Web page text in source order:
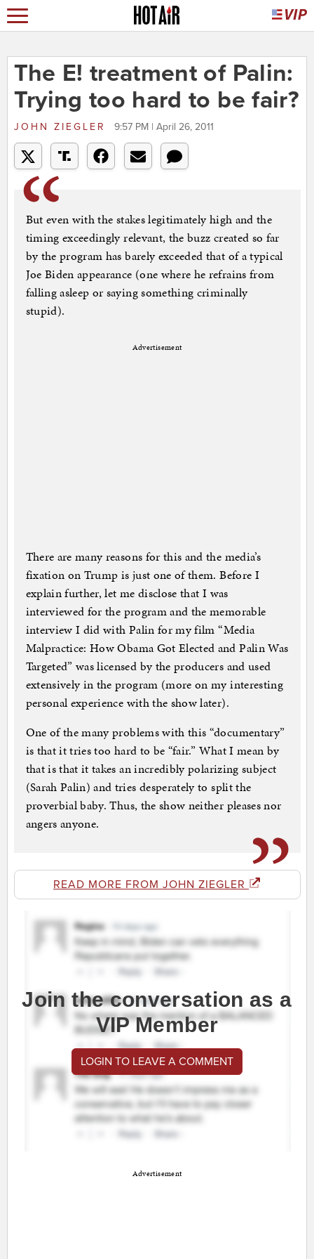
The E! treatment of Palin:
Trying too hard to be fair?
JOHN ZIEGLER 9:57 PM | April 26, 2011
But even with the stakes legitimately high and the
timing exceedingly relevant, the buzz created so far
by the program has barely exceeded that of a typical
Joe Biden appearance (one where he refrains from
falling asleep or saying something criminally
stupid).
Advertisement
There are many reasons for this and the media’s
fixation on Trump is just one of them. Before I
explain further, let me disclose that I was
interviewed for the program and the memorable
interview I did with Palin for my film “Media
Malpractice: How Obama Got Elected and Palin Was
Targeted” was licensed by the producers and used
extensively in the program (more on my interesting
personal experience with the show later).
One of the many problems with this “documentary”
is that it tries too hard to be “fair.” What I mean by
that is that it takes an incredibly polarizing subject
(Sarah Palin) and tries desperately to split the
proverbial baby. Thus, the show neither pleases nor
angers anyone.
READ MORE FROM JOHN ZIEGLER
Join the conversation as a
VIP Member
LOGIN TO LEAVE A COMMENT
Advertisement